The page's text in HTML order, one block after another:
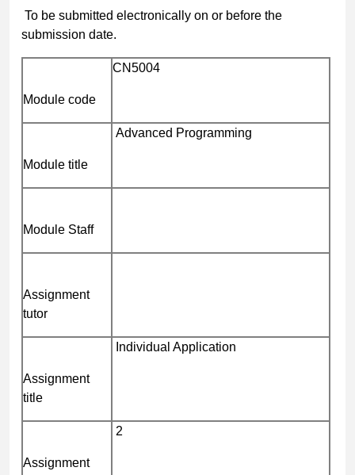
To be submitted electronically on or before the
submission date.
Module code
CN5004
Module title
Advanced Programming
Module Staff
Assignment
tutor
Assignment
title
Individual Application
Assignment
2